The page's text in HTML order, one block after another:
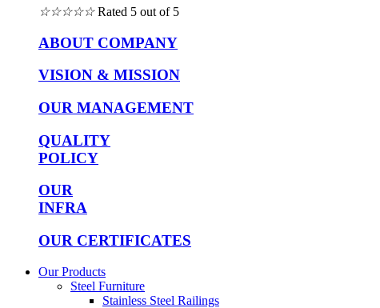
☆☆☆☆☆ Rated 5 out of 5
ABOUT COMPANY
VISION & MISSION
OUR MANAGEMENT
QUALITY
POLICY
OUR
INFRA
OUR CERTIFICATES
Our Products
Steel Furniture
Stainless Steel Railings